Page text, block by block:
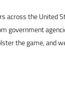
across the United
government
the game, and